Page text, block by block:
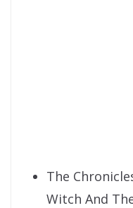
The
Witch And